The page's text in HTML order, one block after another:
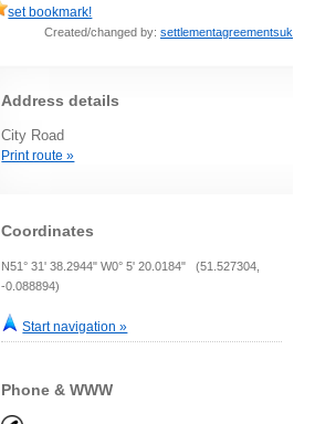
set bookmark!
Created/changed by: settlementagreementsuk
Address details
City Road
Print route »
Coordinates
N51° 31' 38.2944" W0° 5' 20.0184" (51.527304,
-0.088894)
Start navigation »
Phone & WWW